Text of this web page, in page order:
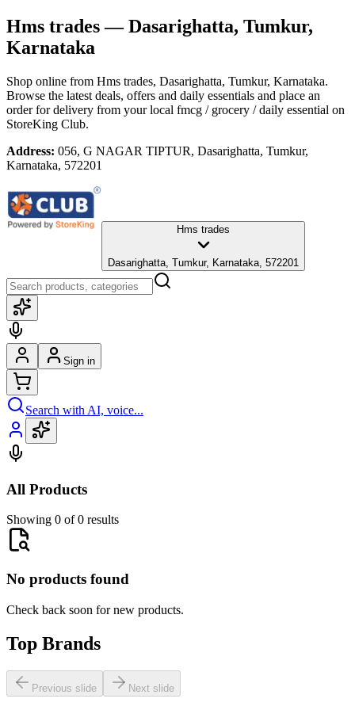
Hms trades— Dasarighatta, Tumkur,
Karnataka
Shop online from Hms trades, Dasarighatta, Tumkur, Karnataka.
Browse the latest deals, offers and daily essentials and place an
order for delivery from your local fmcg / grocery / daily essential on
StoreKing Club.
Address: 056, G NAGAR TIPTUR, Dasarighatta, Tumkur,
Karnataka, 572201
Hms trades
Dasarighatta, Tumkur, Karnataka, 572201
Sign in
Search with AI, voice...
All Products
Showing 0 of 0 results
No products found
Check back soon for new products.
Top Brands
Previous slide Next slide